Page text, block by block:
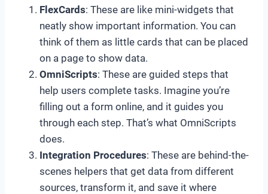
FlexCards: These are like mini-widgets that
neatly show important information. You can
think of them as little cards that can be placed
on a page to show data.
OmniScripts: These are guided steps that
help users complete tasks. Imagine you’re
filling out a form online, and it guides you
through each step. That’s what OmniScripts
does.
Integration Procedures: These are behind-the-
scenes helpers that get data from different
sources, transform it, and save it where